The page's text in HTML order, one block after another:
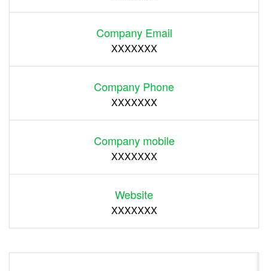
Company Email
XXXXXXX
Company Phone
XXXXXXX
Company mobile
XXXXXXX
Website
XXXXXXX